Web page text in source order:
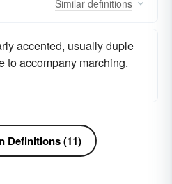
Similar definitions
accented, usually duple
to accompany marching.
Definitions (11)